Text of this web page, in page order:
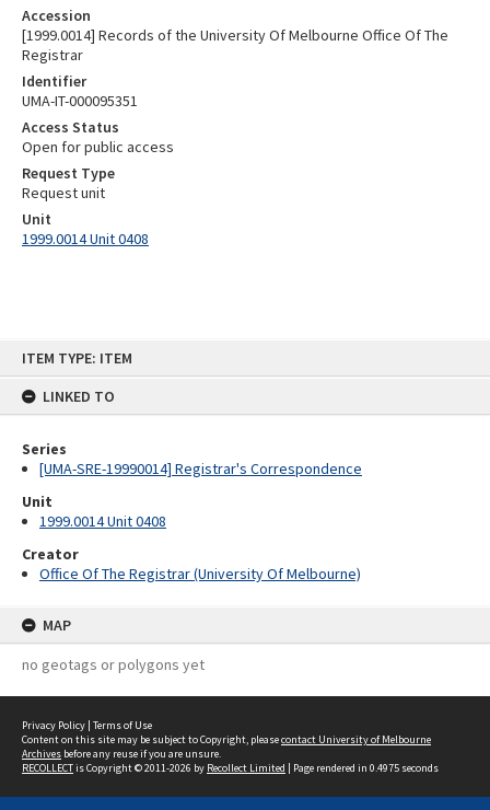
ITEM TYPE: ITEM
LINKED TO
Series
[UMA-SRE-19990014] Registrar's Correspondence
Unit
1999.0014 Unit 0408
Creator
Office Of The Registrar (University Of Melbourne)
MAP
no geotags or polygons yet
Accession
[1999.0014] Records of the University Of Melbourne Office Of The
Registrar
Identifier
UMA-IT-000095351
Access Status
Open for public access
Request Type
Request unit
Unit
1999.0014 Unit 0408
Privacy Policy | Terms of Use
Content on this site may be subject to Copyright, pleasecontact University of Melbourne
Archives before any reuse if you are unsure.
RECOLLECTis Copyright © 2011-2026 by Recollect Limited | Page rendered in 0.4975 seconds